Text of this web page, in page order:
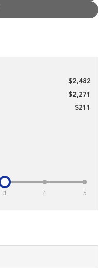
WRX
$2,482
$2,271
$211
3 4 5